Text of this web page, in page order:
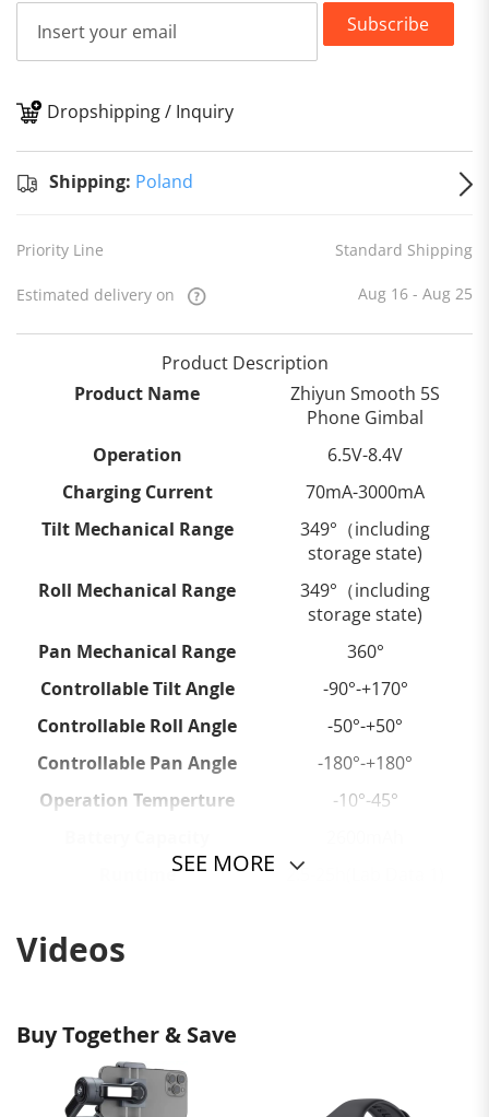
Subscribe
Dropshipping / Inquiry
Shipping: Poland
Priority Line Standard Shipping
Estimated delivery on Aug 16 - Aug 25
Product Description
Product Name
Zhiyun Smooth 5S
Phone Gimbal
Operation
6.5V-8.4V
Charging Current
70mA-3000mA
Tilt Mechanical Range
349°（including
storage state)
Roll Mechanical Range
349°（including
storage state)
Pan Mechanical Range
360°
Controllable Tilt Angle
-90°-+170°
Controllable Roll Angle
-50°-+50°
Controllable Pan Angle
-180°-+180°
Operation Temperture
-10°-45°
Runtime
2.5-25h(Lab Data 1)
Horizontal Arm
Supporting Range
SEE MORE
Videos
Buy Together & Save